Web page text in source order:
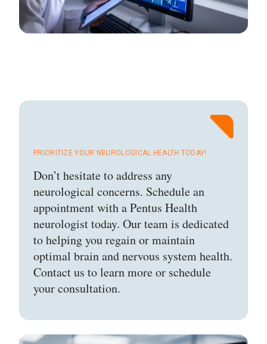
PRIORITIZE YOUR NEUROLOGICAL HEALTH TODAY!
Don’t hesitate to address any
neurological concerns. Schedule an
appointment with a Pentus Health
neurologist today. Our team is dedicated
to helping you regain or maintain
optimal brain and nervous system health.
Contact us to learn more or schedule
your consultation.